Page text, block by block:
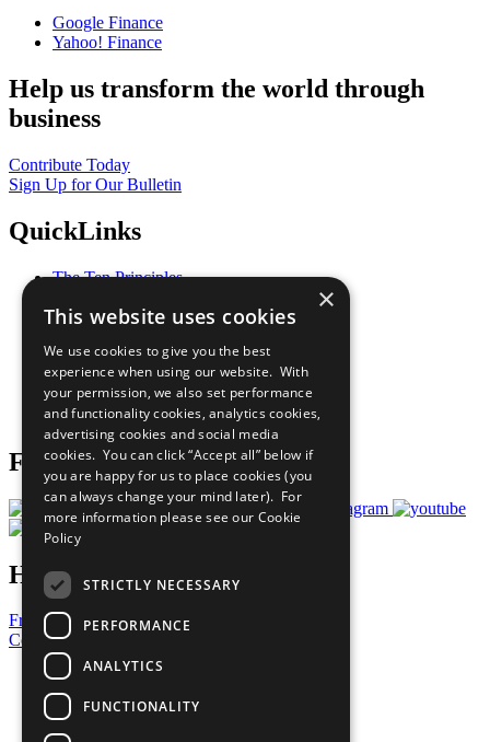
Google Finance
Yahoo! Finance
Help us transform the world through
business
Contribute Today
Sign Up for Our Bulletin
QuickLinks
The Ten Principles
Our Participants
What You Can Do
Careers & Opportunities
Join Now
Prepare your CoP
Follow Us
Have a Question?
Frequently Asked Questions
Contact Us
United Nations
Privacy Policy
Cookies Policy
Copyright
×
This website uses cookies
We use cookies to give you the best
experience when using our website. With
your permission, we also set performance
and functionality cookies, analytics cookies,
advertising cookies and social media
cookies. You can click “Accept all” below if
you are happy for us to place cookies (you
can always change your mind later). For
more information please see our Cookie
Policy
STRICTLY NECESSARY
PERFORMANCE
ANALYTICS
FUNCTIONALITY